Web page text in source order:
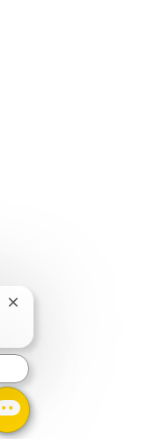
Close chatbot